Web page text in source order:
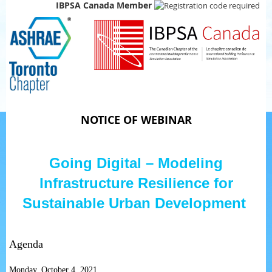
IBPSA Canada Member
NOTICE OF WEBINAR
Going Digital – Modeling
Infrastructure Resilience for
Sustainable Urban Development
Agenda
Monday, October 4, 2021